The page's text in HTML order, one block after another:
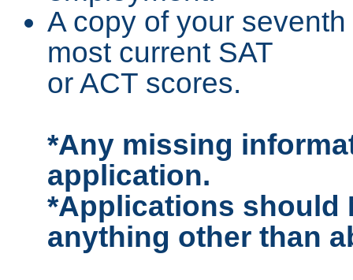
A copy of your
most current SAT
or ACT scores.
*Any missing
application.
*Applications should
anything other than